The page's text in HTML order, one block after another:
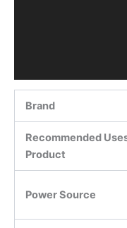
Brand
Recommended
Product
Power Source